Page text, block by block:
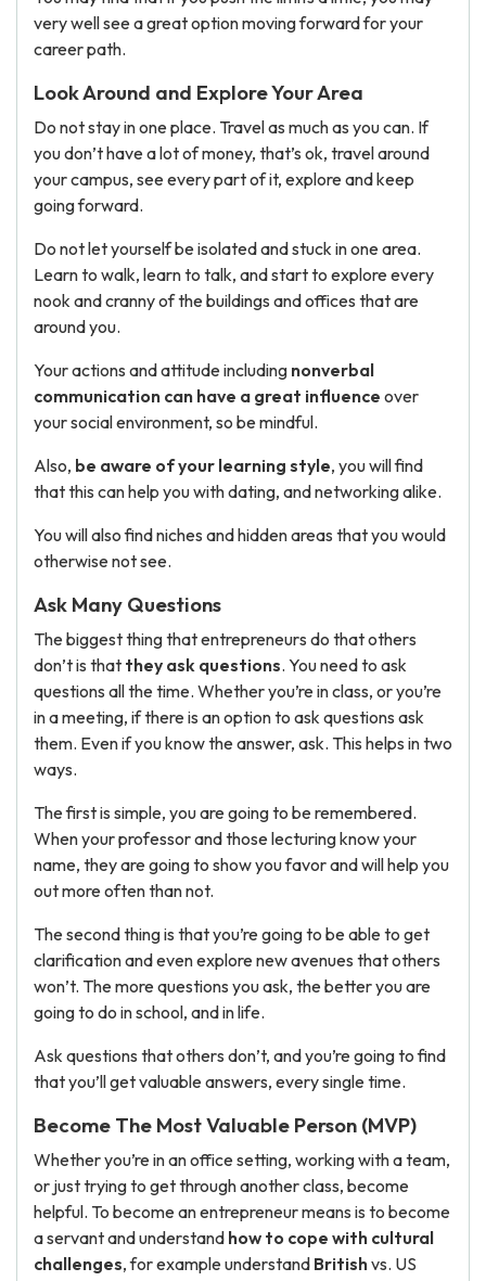
very well see a great option moving forward for your
career path.
Look Around and Explore Your Area
Do not stay in one place. Travel as much as you can. If
you don’t have a lot of money, that’s ok, travel around
your campus, see every part of it, explore and keep
going forward.
Do not let yourself be isolated and stuck in one area.
Learn to walk, learn to talk, and start to explore every
nook and cranny of the buildings and offices that are
around you.
Your actions and attitude including nonverbal
communication can have a great influence over
your social environment, so be mindful.
Also, be aware of your learning style, you will find
that this can help you with dating, and networking alike.
You will also find niches and hidden areas that you would
otherwise not see.
Ask Many Questions
The biggest thing that entrepreneurs do that others
don’t is that they ask questions. You need to ask
questions all the time. Whether you’re in class, or you’re
in a meeting, if there is an option to ask questions ask
them. Even if you know the answer, ask. This helps in two
ways.
The first is simple, you are going to be remembered.
When your professor and those lecturing know your
name, they are going to show you favor and will help you
out more often than not.
The second thing is that you’re going to be able to get
clarification and even explore new avenues that others
won’t. The more questions you ask, the better you are
going to do in school, and in life.
Ask questions that others don’t, and you’re going to find
that you’ll get valuable answers, every single time.
Become The Most Valuable Person (MVP)
Whether you’re in an office setting, working with a team,
or just trying to get through another class, become
helpful. To become an entrepreneur means is to become
a servant and understand how to cope with cultural
challenges, for example understand Britishvs. US